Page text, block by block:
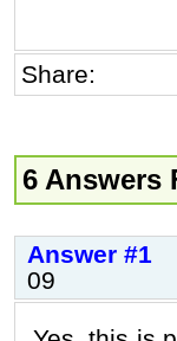
Share:
6 Answers
Answer #1
09